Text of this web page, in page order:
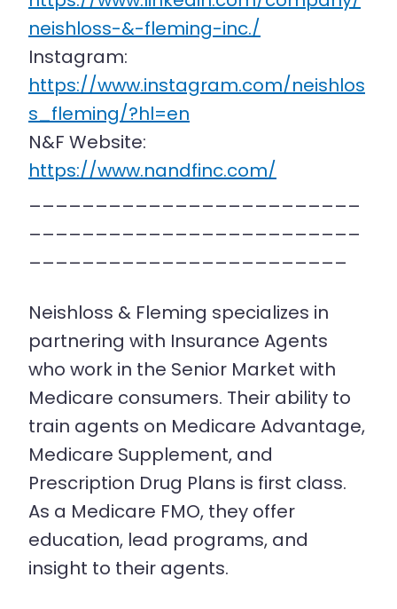
neishloss-&-fleming-inc./
Instagram:
https://www.instagram.com/neishlos
s_fleming/?hl=en
N&F Website:
https://www.nandfinc.com/
_________________________
_________________________
________________________
Neishloss & Fleming specializes in
partnering with Insurance Agents
who work in the Senior Market with
Medicare consumers. Their ability to
train agents on Medicare Advantage,
Medicare Supplement, and
Prescription Drug Plans is first class.
As a Medicare FMO, they offer
education, lead programs, and
insight to their agents.